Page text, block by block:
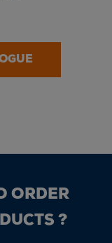
ORDER
?